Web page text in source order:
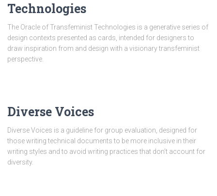
Technologies
The Oracle of Transfeminist Technologies is a generative series of
design contexts presented as cards, intended for designers to
draw inspiration from and design with a visionary transfeminist
perspective.
Diverse Voices
Diverse Voices is a guideline for group evaluation, designed for
those writing technical documents to be more inclusive in their
writing styles and to avoid writing practices that don’t account for
diversity.